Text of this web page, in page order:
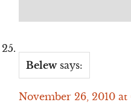
Belew says:
November 26, 2010 at